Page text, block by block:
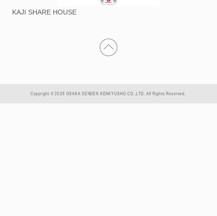
KAJI SHARE HOUSE
Copyright © 2026 OSAKA SENDEN KENKYUSHO.CO.,LTD. All Rights Reserved.